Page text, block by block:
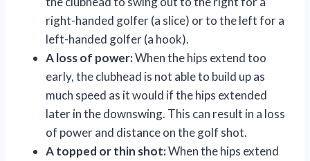
right-handed golfer (a slice) or to the left for a
left-handed golfer (a hook).
A loss of power:When the hips extend too
early, the clubhead is not able to build up as
much speed as it would if the hips extended
later in the downswing. This can result in a loss
of power and distance on the golf shot.
A topped or thin shot:When the hips extend